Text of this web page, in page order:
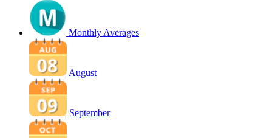
Monthly Averages
August
September